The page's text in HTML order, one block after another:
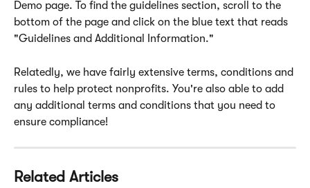
Demo page. To find the guidelines section, scroll to the
bottom of the page and click on the blue text that reads
"Guidelines and Additional Information."
Relatedly, we have fairly extensive terms, conditions and
rules to help protect nonprofits. You're also able to add
any additional terms and conditions that you need to
ensure compliance!
Related Articles